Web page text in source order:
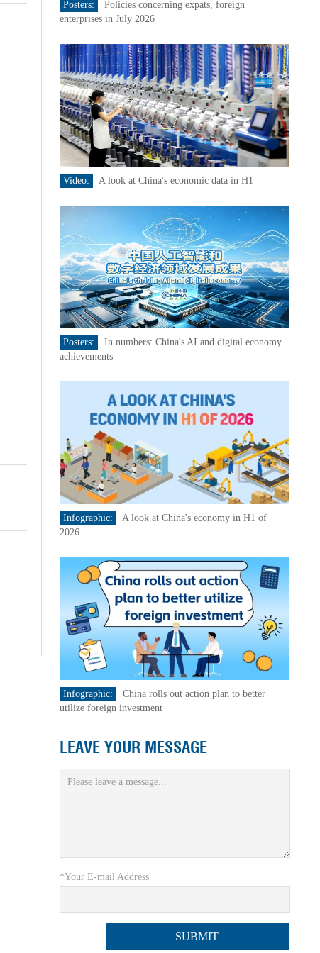
Posters:
Policies concerning expats, foreign
enterprises in July 2026
Video: A look at China's economic data in H1
Posters:
In numbers: China's AI and digital economy
achievements
Infographic:
A look at China's economy in H1 of
2026
Infographic:
China rolls out action plan to better
utilize foreign investment
LEAVE YOUR MESSAGE
*Your E-mail Address